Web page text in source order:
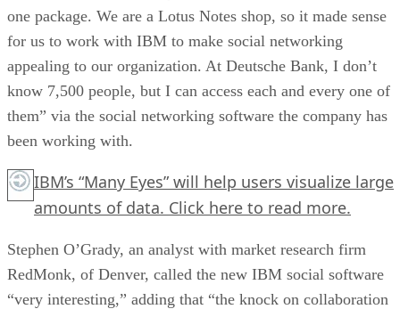
one package. We are a Lotus Notes shop, so it made sense
for us to work with IBM to make social networking
appealing to our organization. At Deutsche Bank, I don’t
know 7,500 people, but I can access each and every one of
them” via the social networking software the company has
been working with.
IBM’s “Many Eyes” will help users visualize large
amounts of data. Click here to read more.
Stephen O’Grady, an analyst with market research firm
RedMonk, of Denver, called the new IBM social software
“very interesting,” adding that “the knock on collaboration